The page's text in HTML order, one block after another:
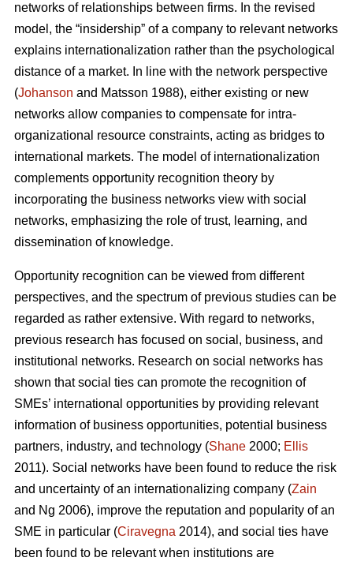
networks of relationships between firms. In the revised
model, the “insidership” of a company to relevant networks
explains internationalization rather than the psychological
distance of a market. In line with the network perspective
(Johanson and Matsson 1988), either existing or new
networks allow companies to compensate for intra-
organizational resource constraints, acting as bridges to
international markets. The model of internationalization
complements opportunity recognition theory by
incorporating the business networks view with social
networks, emphasizing the role of trust, learning, and
dissemination of knowledge.
Opportunity recognition can be viewed from different
perspectives, and the spectrum of previous studies can be
regarded as rather extensive. With regard to networks,
previous research has focused on social, business, and
institutional networks. Research on social networks has
shown that social ties can promote the recognition of
SMEs’ international opportunities by providing relevant
information of business opportunities, potential business
partners, industry, and technology (Shane 2000; Ellis
2011). Social networks have been found to reduce the risk
and uncertainty of an internationalizing company (Zain
and Ng 2006), improve the reputation and popularity of an
SME in particular (Ciravegna 2014), and social ties have
been found to be relevant when institutions are